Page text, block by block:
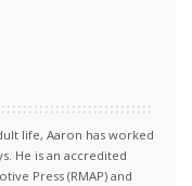
life, Aaron has worked
He is an accredited
Press (RMAP) and